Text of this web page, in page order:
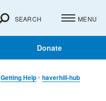
Donate
SEARCH MENU
Getting Help haverhill-hub